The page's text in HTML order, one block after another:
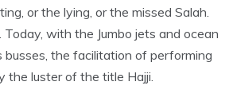
or the lying, or the missed Salah.
with the Jumbo jets and ocean
busses, the facilitation of performing
the luster of the title Hajji.